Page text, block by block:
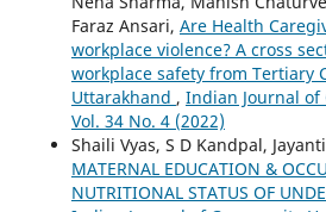
Faraz Ansari, Are Health
workplace violence? A cross
workplace safety from Tertiary
Uttarakhand , Indian Journal of
Vol. 34 No. 4 (2022)
Shaili Vyas, S D Kandpal,
MATERNAL EDUCATION &
NUTRITIONAL STATUS OF